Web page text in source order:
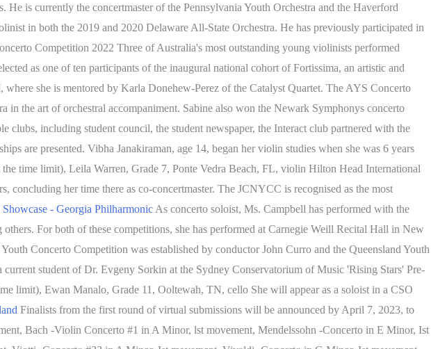
is currently the concertmaster of the Pennsylvania Youth Orchestra and the Haverford
in both the 2019 and 2020 Delaware All-State Orchestra. He has previously participated in
Competition 2022 Three of Australia's most outstanding young violinists performed
as one of ten participants of the inaugural national cohort of Fortissima, an artistic and
she is mentored by Karla Donehew-Perez of the Catalyst Quartet. The AYS Concerto
in the art of orchestral accompaniment. Sabine also won the Newark Symphonys concerto
including student council, the student newspaper, the Interact club partnered with the
are presented. Vibha Janakiraman, age 14, began her violin studies when she was 6 years
time limit), Leila Warren, Grade 7, Ponte Vedra Beach, FL, violin Hilton Head International
her time there as co-concertmaster. The JCNYCC is recognised as the most
- Georgia Philharmonic As concerto soloist, Ms. Campbell has performed with the
For both of these competitions, she has performed at Carnegie Weill Recital Hall in New
Concerto Competition was established by conductor John Curro and the Queensland Youth
student of Dr. Evgeny Sorkin at the Sydney Conservatorium of Music 'Rising Stars' Pre-
limit), Ewan Manalo, Grade 11, Ooltewah, TN, cello She will appear as a soloist in a CSO
Finalists from the first round of virtual submissions will be announced by April 7, 2023, to
Bach -Violin Concerto #1 in A Minor, lst movement, Mendelssohn -Concerto in E Minor, Ist